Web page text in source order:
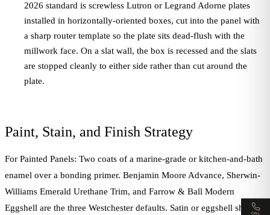
2026 standard is screwless Lutron or Legrand Adorne plates
installed in horizontally-oriented boxes, cut into the panel with
a sharp router template so the plate sits dead-flush with the
millwork face. On a slat wall, the box is recessed and the slats
are stopped cleanly to either side rather than cut around the
plate.
Paint, Stain, and Finish Strategy
For Painted Panels: Two coats of a marine-grade or kitchen-and-bath
enamel over a bonding primer. Benjamin Moore Advance, Sherwin-
Williams Emerald Urethane Trim, and Farrow & Ball Modern
Eggshell are the three Westchester defaults. Satin or eggshell sheen
CALL